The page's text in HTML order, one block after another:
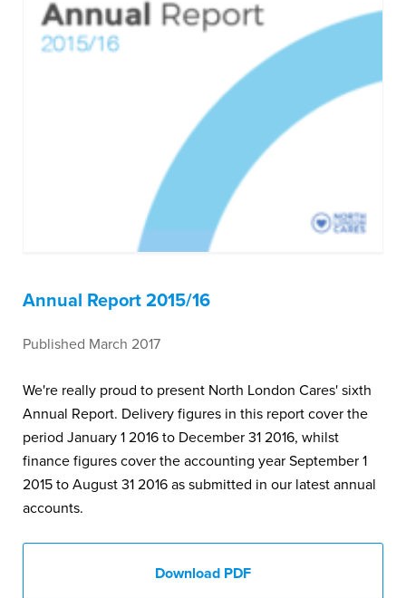
Annual Report 2015/16
Published March 2017
We're really proud to present North London Cares' sixth
Annual Report. Delivery figures in this report cover the
period January 1 2016 to December 31 2016, whilst
finance figures cover the accounting year September 1
2015 to August 31 2016 as submitted in our latest annual
accounts.
Download PDF